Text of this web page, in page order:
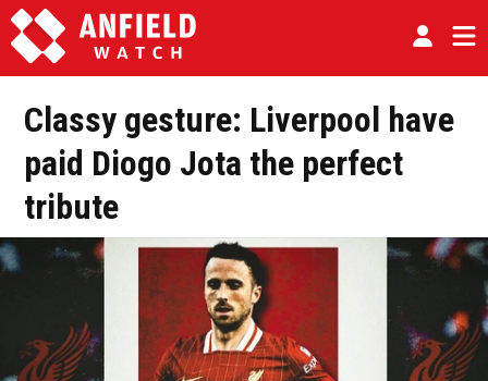
Classy gesture: Liverpool have
paid Diogo Jota the perfect
tribute